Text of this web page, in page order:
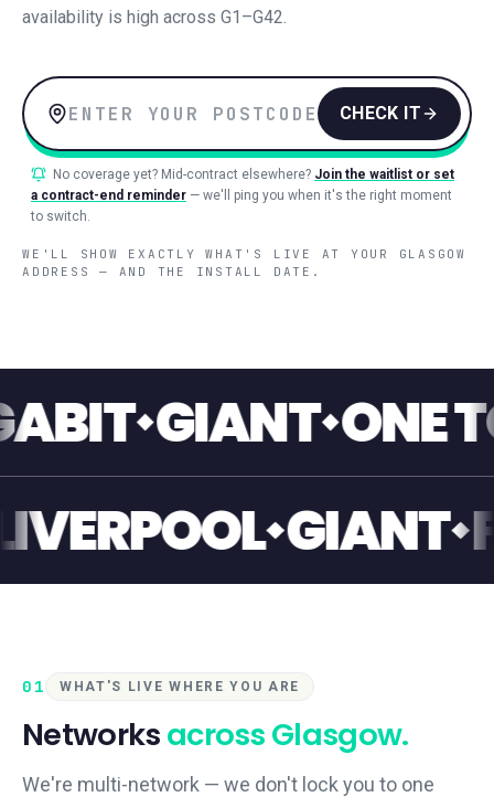
availability is high across G1–G42.
CHECK IT
No coverage yet? Mid-contract elsewhere? Join the waitlist or set
a contract-end reminder — we'll ping you when it's the right moment
to switch.
WE'LL SHOW EXACTLY WHAT'S LIVE AT YOUR GLASGOW
ADDRESS — AND THE INSTALL DATE.
GIANT ONE
LIVERPOOL
01 WHAT'S LIVE WHERE YOU ARE
NetworksacrossGlasgow.
We're multi-network — we don't lock you to one